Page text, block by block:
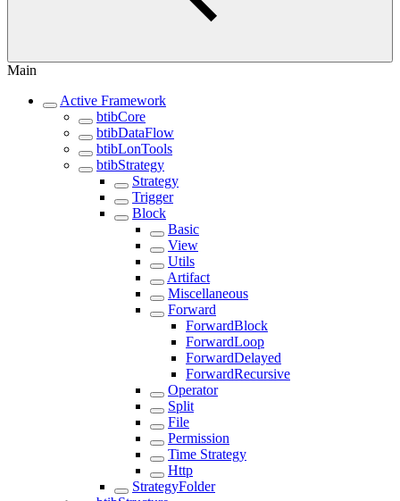
Main
Active Framework
btibCore
btibDataFlow
btibLonTools
btibStrategy
Strategy
Trigger
Block
Basic
View
Utils
Artifact
Miscellaneous
Forward
ForwardBlock
ForwardLoop
ForwardDelayed
ForwardRecursive
Operator
Split
File
Permission
Time Strategy
Http
StrategyFolder